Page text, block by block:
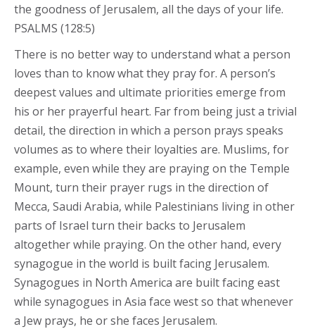
the goodness of Jerusalem, all the days of your life.
PSALMS (128:5)
There is no better way to understand what a person
loves than to know what they pray for. A person’s
deepest values and ultimate priorities emerge from
his or her prayerful heart. Far from being just a trivial
detail, the direction in which a person prays speaks
volumes as to where their loyalties are. Muslims, for
example, even while they are praying on the Temple
Mount, turn their prayer rugs in the direction of
Mecca, Saudi Arabia, while Palestinians living in other
parts of Israel turn their backs to Jerusalem
altogether while praying. On the other hand, every
synagogue in the world is built facing Jerusalem.
Synagogues in North America are built facing east
while synagogues in Asia face west so that whenever
a Jew prays, he or she faces Jerusalem.